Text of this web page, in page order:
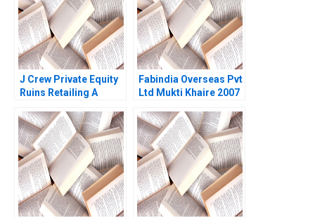
J Crew Private Equity
Ruins Retailing A
Fabindia Overseas Pvt
Ltd Mukti Khaire 2007